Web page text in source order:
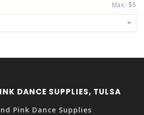
Max: $5
DANCE SUPPLIES, TULSA
Pink Dance Supplies